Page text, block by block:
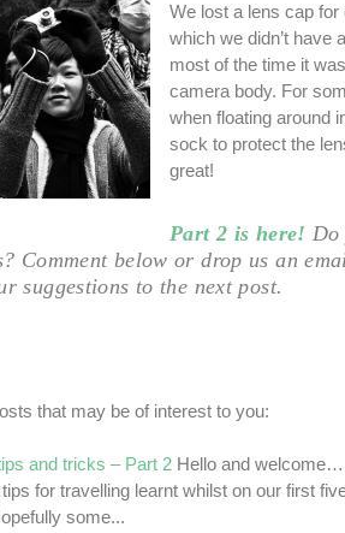
We lost a lens cap for
which we didn’t have
most of the time it
camera body. For
when floating around
sock to protect the
great!
Part 2 is here! Do
Comment below or drop us an
suggestions to the next post.
that may be of interest to you:
and tricks – Part 2 Hello and
for travelling learnt whilst on our first
some...